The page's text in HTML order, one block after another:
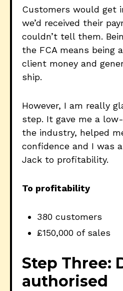
Customers would get
we’d received their
couldn’t tell them.
the FCA means being
client money and
ship.
However, I am really
step. It gave me a
the industry, helped
confidence and I was
Jack to profitability.
To profitability
380 customers
£150,000 of sales
Step Three:
authorised